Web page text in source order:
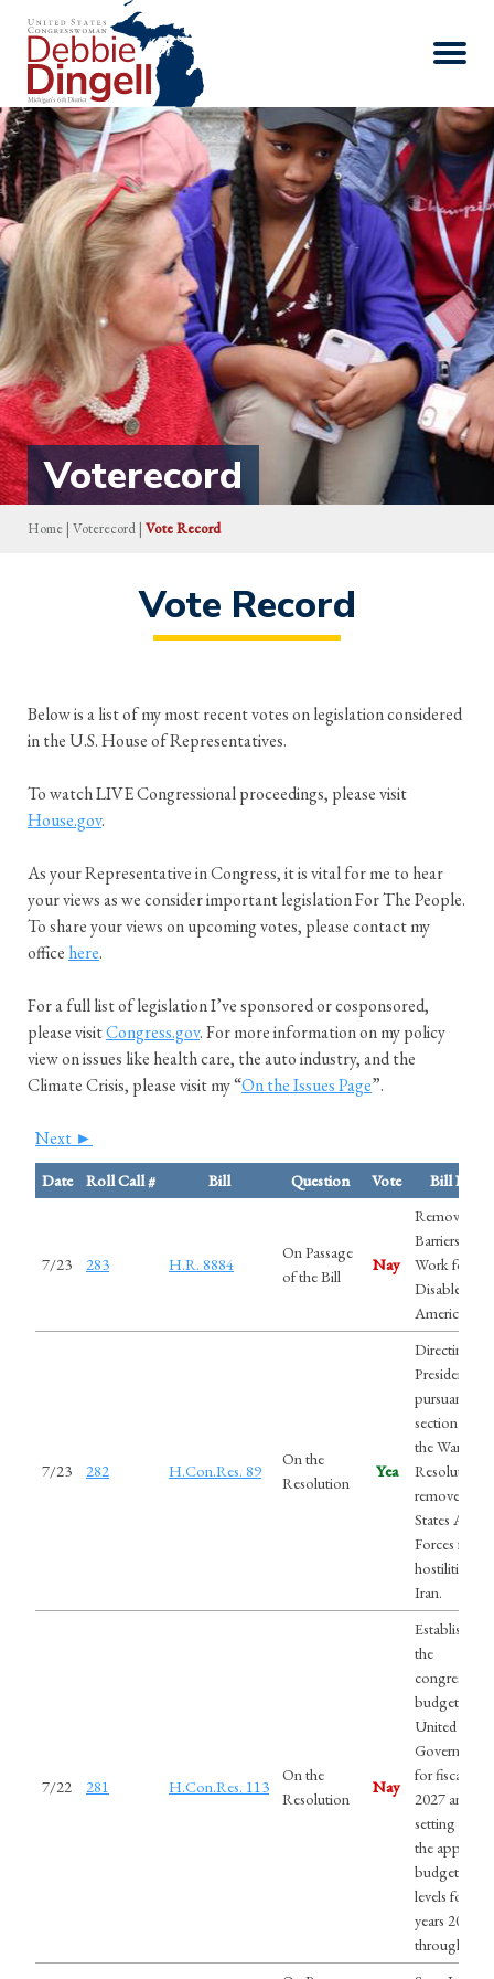
Voterecord
Home | Voterecord | Vote Record
Vote Record
Below is a list of my most recent votes on legislation considered
in the U.S. House of Representatives.
To watch LIVE Congressional proceedings, please visit
House.gov.
As your Representative in Congress, it is vital for me to hear
your views as we consider important legislation For The People.
To share your views on upcoming votes, please contact my
office here.
For a full list of legislation I’ve sponsored or cosponsored,
please visitCongress.gov. For more information on my policy
view on issues like health care, the auto industry, and the
Climate Crisis, please visit my “On the Issues Page”.
Next ►
Date Roll Call # Bill Question Vote Bill Name
7/23 283 H.R. 8884
On Passage
of the Bill
Nay
Removing
Barriers to
Work for
Disabled
Americans
7/23 282 H.Con.Res. 89
On the
Resolution
Yea
Directing the
President,
pursuant to
section 5(c)
the War
Resolution,
remove
States Armed
Forces from
hostilities
Iran.
7/22 281 H.Con.Res. 113
On the
Resolution
Nay
Establishing
the
budget for
United States
Government
for fiscal year
2027 and
setting forth
the
budgetary
levels for
years 2028
through